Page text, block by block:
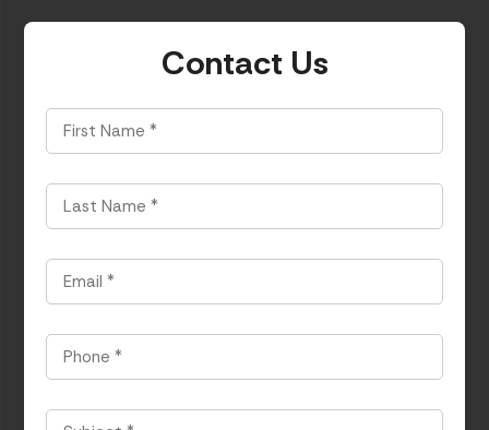
Contact Us
First
Name*
Last
Name*
Email
Phone
Subject